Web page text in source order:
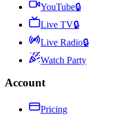
YouTube🔒
Live TV🔒
Live Radio🔒
Watch Party
Account
Pricing